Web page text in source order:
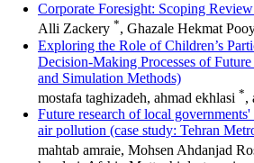
Corporate Foresight: Scoping
Alli Zackery *, Ghazale Hekmat
Exploring the Role of Children’s
Decision-Making Processes of
and Simulation Methods)
mostafa taghizadeh, ahmad ekhlasi *,
Future research of local
air pollution (case study: Tehran
mahtab amraie, Mohsen Ahdanjad